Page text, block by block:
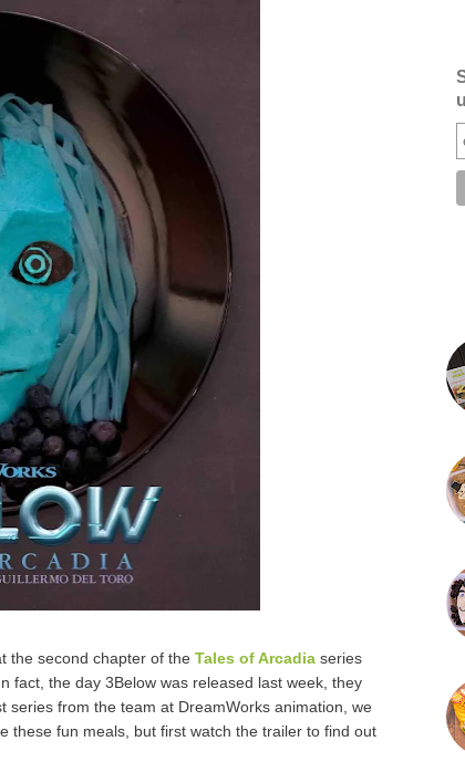
the second chapter of the Tales of Arcadiaseries
fact, the day 3Below was released last week, they
from the team at DreamWorks animation, we
these fun meals, but first watch the trailer to find out